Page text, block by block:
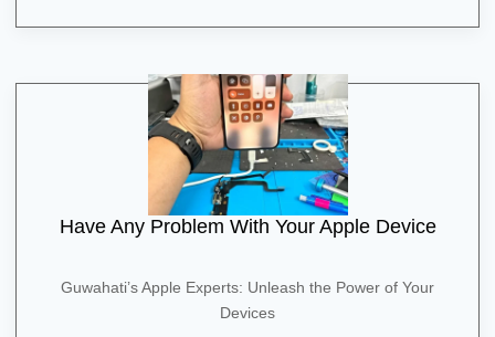
Have Any Problem With Your Apple Device
Guwahati’s Apple Experts: Unleash the Power of Your
Devices